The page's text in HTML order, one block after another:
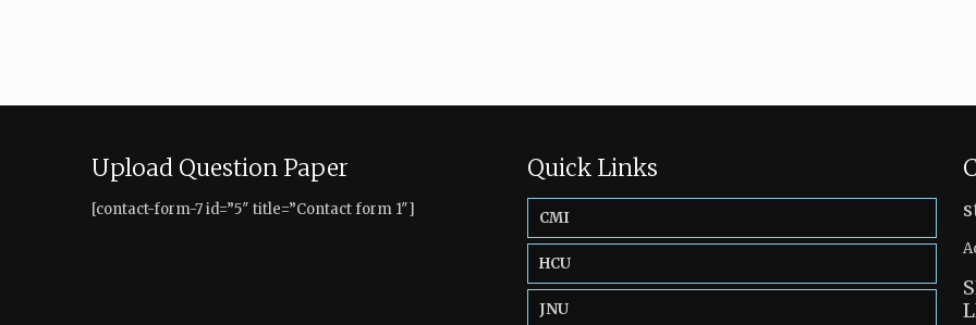
Upload Question Paper
[contact-form-7 id=”5″ title=”Contact form 1″]
Quick Links
CMI
HCU
JNU